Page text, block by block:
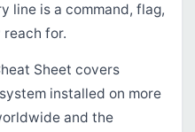
line is a command, flag,
for.
Sheet covers
installed on more
and the